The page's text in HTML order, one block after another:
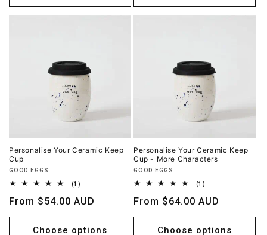
Personalise Your Ceramic Keep
Cup
Vendor:
GOOD EGGS
(1)
reviews
Regular
price
From $54.00 AUD
Choose options
Personalise Your Ceramic Keep
Cup - More Characters
Vendor:
GOOD EGGS
(1)
reviews
Regular
price
From $64.00 AUD
Choose options